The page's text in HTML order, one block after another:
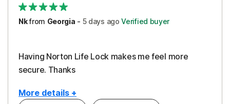
Support
Nkfrom Georgia - 5 days ago Verified buyer
Having Norton Life Lock makes me feel more
secure. Thanks
More details +